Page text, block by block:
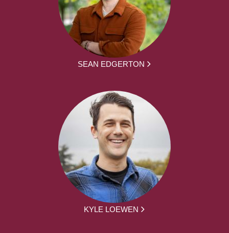
SEAN EDGERTON
KYLE LOEWEN